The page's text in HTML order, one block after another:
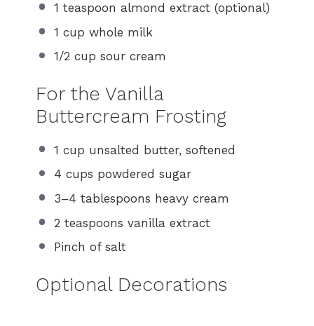
1 teaspoon almond extract (optional)
1 cup whole milk
1/2 cup sour cream
For the Vanilla
Buttercream Frosting
1 cup unsalted butter, softened
4 cups powdered sugar
3–4 tablespoons heavy cream
2 teaspoons vanilla extract
Pinch of salt
Optional Decorations